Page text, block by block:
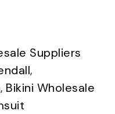
Suppliers
,
, Bikini Wholesale